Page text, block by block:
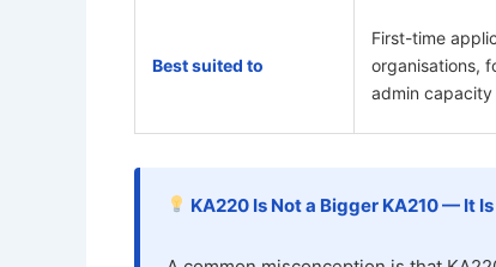
Best suited to
First-time
organisations,
admin capacity
KA220 Is Not a Bigger KA210 — It